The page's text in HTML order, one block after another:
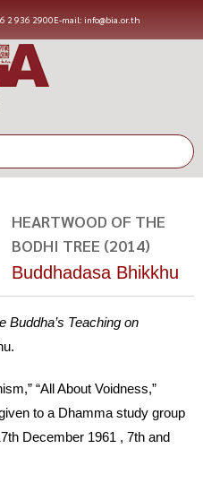
2 936 2900E-mail: info@bia.or.th
HEARTWOOD OF THE
BODHI TREE (2014)
Buddhadasa Bhikkhu
Buddha’s Teaching on
“All About Voidness,”
to a Dhamma study group
December 1961 , 7th and